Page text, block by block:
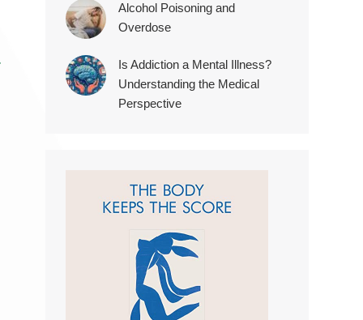
Alcohol Poisoning and
Overdose
Is Addiction a Mental Illness?
Understanding the Medical
Perspective